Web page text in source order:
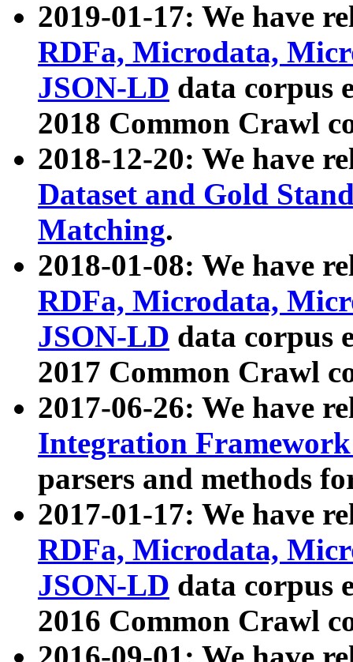
2019-01-17: We have
RDFa, Microdata,
JSON-LD data corpus
2018 Common Crawl
2018-12-20: We have
Dataset and Gold
Matching.
2018-01-08: We have
RDFa, Microdata,
JSON-LD data corpus
2017 Common Crawl
2017-06-26: We have
Integration
parsers and methods
2017-01-17: We have
RDFa, Microdata,
JSON-LD data corpus
2016 Common Crawl